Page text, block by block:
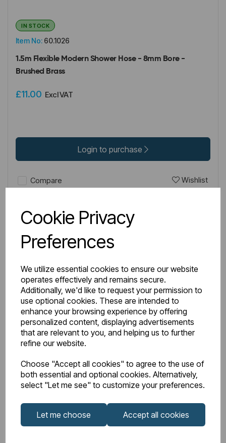
Cookie Privacy
Preferences
We utilize essential cookies to ensure our website
operates effectively and remains secure.
Additionally, we'd like to request your permission to
use optional cookies. These are intended to
enhance your browsing experience by offering
personalized content, displaying advertisements
that are relevant to you, and helping us to further
refine our website.
Choose "Accept all cookies" to agree to the use of
both essential and optional cookies. Alternatively,
select "Let me see" to customize your preferences.
Let me choose Accept all cookies
Item No: 60.1026
IN STOCK
1.5m Flexible Modern Shower Hose - 8mm Bore -
Brushed Brass
£11.00 Excl VAT
Login to purchase
Compare Wishlist
IN STOCK